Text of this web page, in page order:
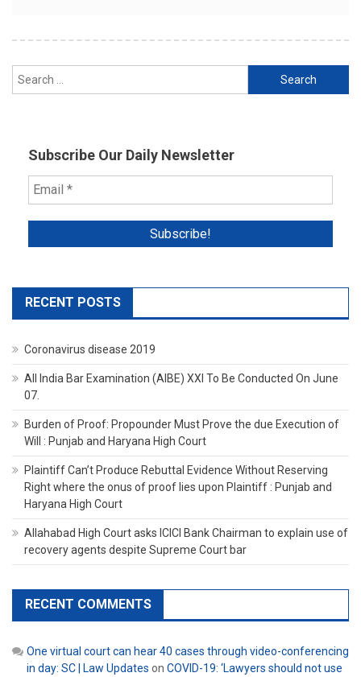
Search
for:
Subscribe Our Daily Newsletter
RECENT POSTS
Coronavirus disease 2019
All India Bar Examination (AIBE) XXI To Be Conducted On June
07.
Burden of Proof: Propounder Must Prove the due Execution of
Will : Punjab and Haryana High Court
Plaintiff Can’t Produce Rebuttal Evidence Without Reserving
Right where the onus of proof lies upon Plaintiff : Punjab and
Haryana High Court
Allahabad High Court asks ICICI Bank Chairman to explain use of
recovery agents despite Supreme Court bar
RECENT COMMENTS
One virtual court can hear 40 cases through video-conferencing
in day: SC | Law Updates on COVID-19: ‘Lawyers should not use